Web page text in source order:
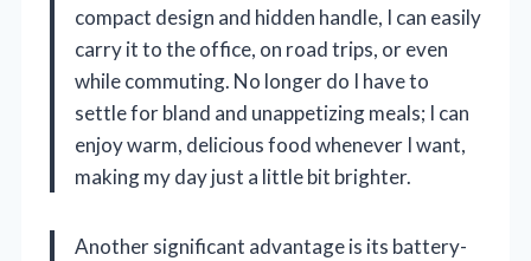
compact design and hidden handle, I can easily
carry it to the office, on road trips, or even
while commuting. No longer do I have to
settle for bland and unappetizing meals; I can
enjoy warm, delicious food whenever I want,
making my day just a little bit brighter.
Another significant advantage is its battery-